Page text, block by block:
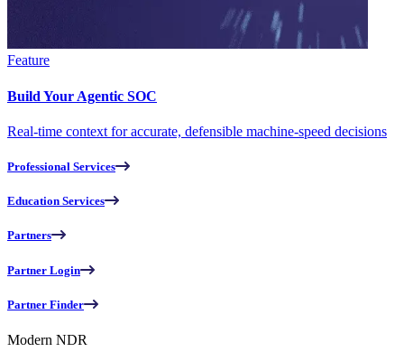
Feature
Build Your Agentic SOC
Real-time context for accurate, defensible machine-speed decisions
Professional Services
Education Services
Partners
Partner Login
Partner Finder
Modern NDR